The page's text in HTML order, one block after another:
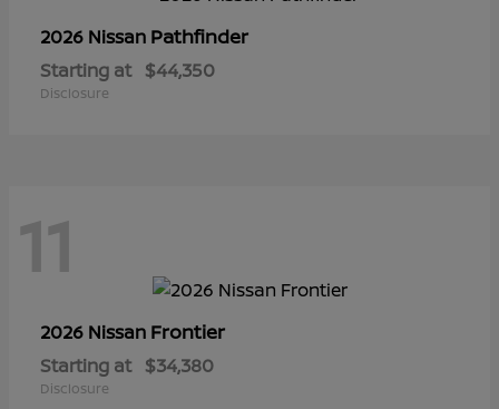
2026 Nissan Pathfinder
Starting at $44,350
Disclosure
11
2026 Nissan Frontier
Starting at $34,380
Disclosure